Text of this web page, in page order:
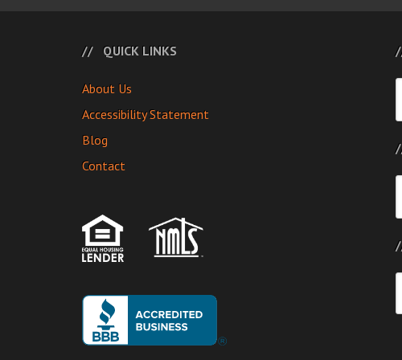
QUICK LINKS
About Us
Accessibility Statement
Blog
Contact